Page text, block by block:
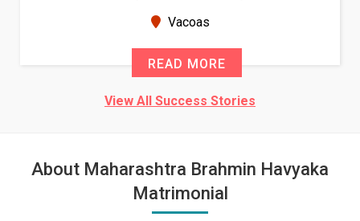
Vacoas
READ MORE
View All Success Stories
About Maharashtra Brahmin Havyaka
Matrimonial